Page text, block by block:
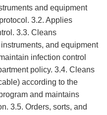
and equipment
3.2. Applies
3.3. Cleans
and equipment
infection control
policy. 3.4. Cleans
according to the
and maintains
3.5. Orders, sorts, and